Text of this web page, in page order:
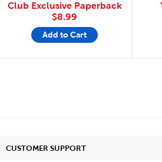
Club Exclusive Paperback
$8.99
Add to Cart
CUSTOMER SUPPORT